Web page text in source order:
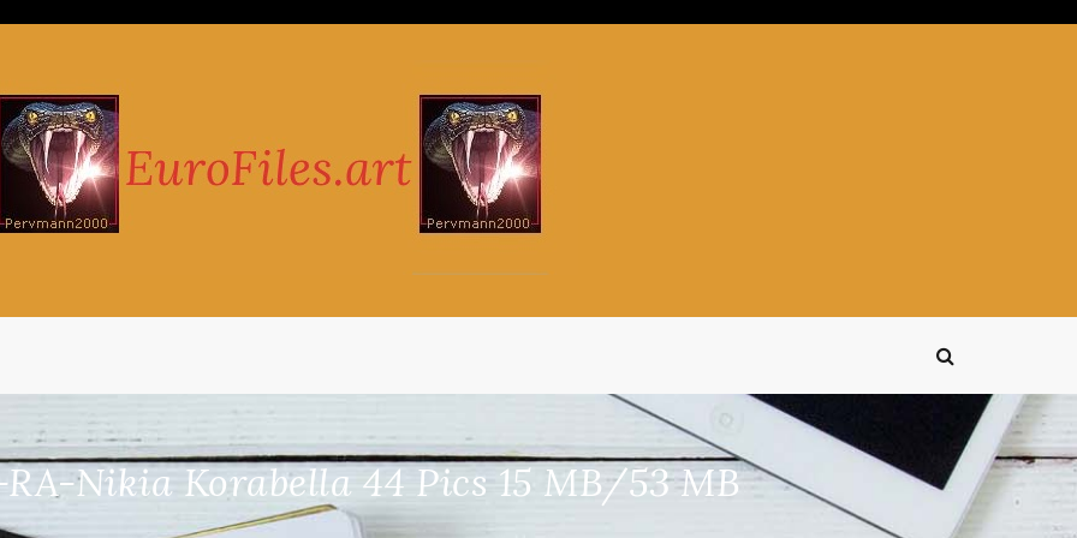
Nikia Korabella 44 Pics 15 MB/53 MB